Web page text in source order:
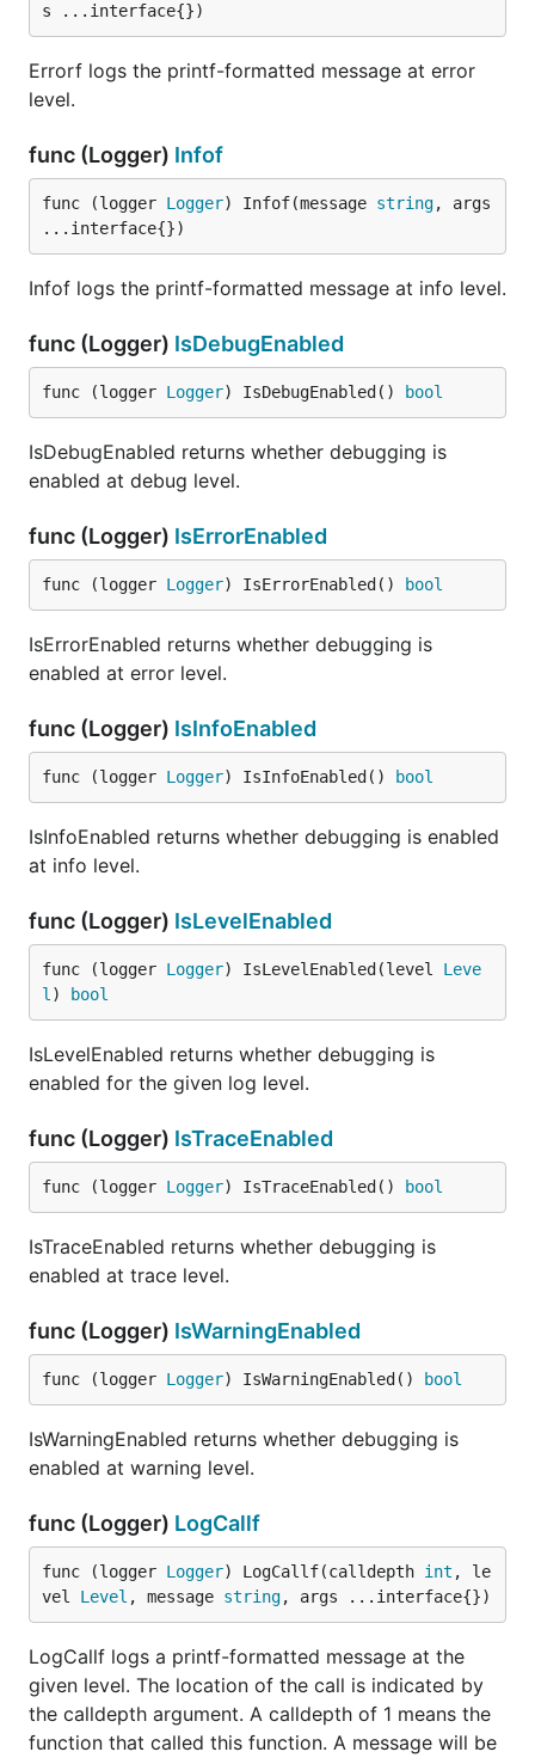
ReplaceDefaultWriter is a convenience method that
RegisterWriter with the name "default". The previous
default writer, if any is returned.
Generated by godoc2md
s ...interface{})
Errorf logs the printf-formatted message at error
level.
func (Logger) Infof
func (logger Logger) Infof(message string, args
...interface{})
Infof logs the printf-formatted message at info level.
func (Logger) IsDebugEnabled
func (logger Logger) IsDebugEnabled() bool
IsDebugEnabled returns whether debugging is
enabled at debug level.
func (Logger) IsErrorEnabled
func (logger Logger) IsErrorEnabled() bool
IsErrorEnabled returns whether debugging is
enabled at error level.
func (Logger) IsInfoEnabled
func (logger Logger) IsInfoEnabled() bool
IsInfoEnabled returns whether debugging is enabled
at info level.
func (Logger) IsLevelEnabled
func (logger Logger) IsLevelEnabled(level Leve
l ) bool
IsLevelEnabled returns whether debugging is
enabled for the given log level.
func (Logger) IsTraceEnabled
func (logger Logger) IsTraceEnabled() bool
IsTraceEnabled returns whether debugging is
enabled at trace level.
func (Logger) IsWarningEnabled
func (logger Logger) IsWarningEnabled() bool
IsWarningEnabled returns whether debugging is
enabled at warning level.
func (Logger) LogCallf
func (logger Logger) LogCallf(calldepth int , le
vel Level , message string, args ...interface{})
LogCallf logs a printf-formatted message at the
given level. The location of the call is indicated by
the calldepth argument. A calldepth of 1 means the
function that called this function. A message will be